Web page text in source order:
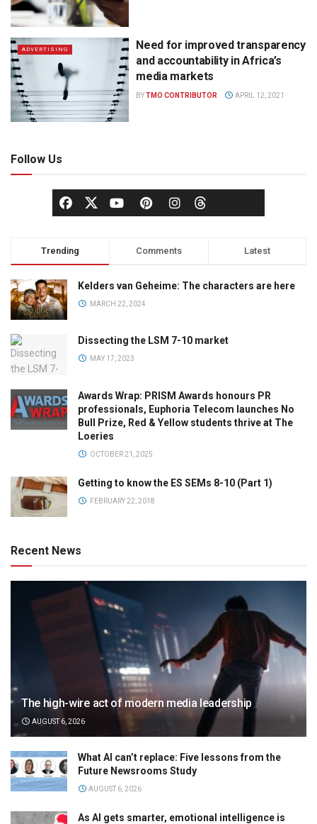
ADVERTISING
Need for improved transparency
and accountability in Africa’s
media markets
BYTMO CONTRIBUTOR APRIL 12, 2021
Follow Us
Trending Comments Latest
Kelders van Geheime: The characters are here
MARCH 22, 2024
Dissecting the LSM 7-10 market
MAY 17, 2023
Awards Wrap: PRISM Awards honours PR
professionals, Euphoria Telecom launches No
Bull Prize, Red & Yellow students thrive at The
Loeries
OCTOBER 21, 2025
Getting to know the ES SEMs 8-10 (Part 1)
FEBRUARY 22, 2018
Recent News
The high-wire act of modern media leadership
AUGUST 6, 2026
What AI can’t replace: Five lessons from the
Future Newsrooms Study
AUGUST 6, 2026
As AI gets smarter, emotional intelligence is